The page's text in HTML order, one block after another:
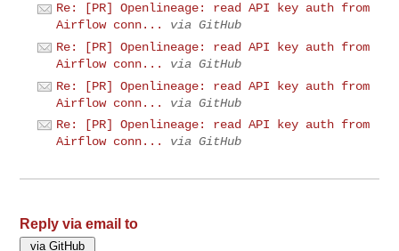
Re: [PR] Openlineage: read API key auth from
Airflow conn...
via GitHub
Re: [PR] Openlineage: read API key auth from
Airflow conn...
via GitHub
Re: [PR] Openlineage: read API key auth from
Airflow conn...
via GitHub
Re: [PR] Openlineage: read API key auth from
Airflow conn...
via GitHub
Reply via email to